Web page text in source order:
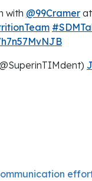
with @99Cramer at